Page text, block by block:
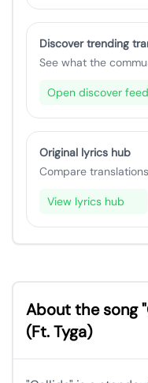
Discover trending
See what the
Open discover feed
Original lyrics hub
Compare
View lyrics hub
About the song
(Ft. Tyga)